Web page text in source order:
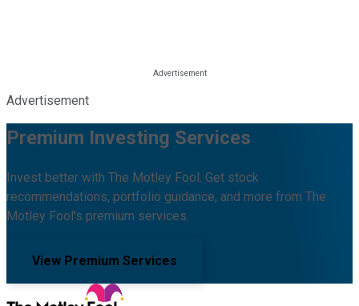
Advertisement
Premium Investing Services
Invest better with The Motley Fool. Get stock
recommendations, portfolio guidance, and more from The
Motley Fool's premium services.
View Premium Services